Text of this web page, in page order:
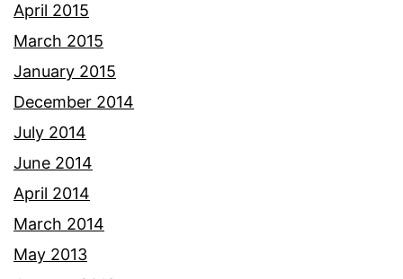
April 2015
March 2015
January 2015
December 2014
July 2014
June 2014
April 2014
March 2014
May 2013